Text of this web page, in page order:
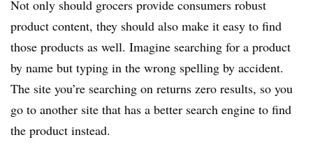
Not only should grocers provide consumers robust
product content, they should also make it easy to find
those products as well. Imagine searching for a product
by name but typing in the wrong spelling by accident.
The site you’re searching on returns zero results, so you
go to another site that has a better search engine to find
the product instead.